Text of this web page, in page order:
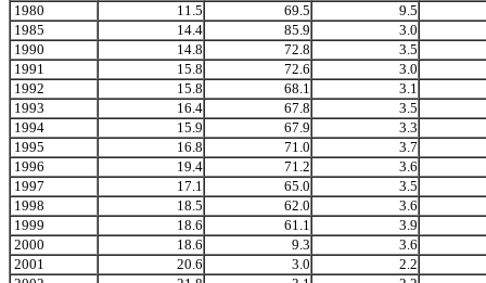
1980
11.5 69.5
9.5
1985
14.4 85.9
3.0
1990
14.8 72.8
3.5
1991
15.8 72.6
3.0
1992
15.8 68.1
3.1
1993
16.4 67.8
3.5
1994
15.9 67.9
3.3
1995
16.8 71.0
3.7
1996
19.4 71.2
3.6
1997
17.1 65.0
3.5
1998
18.5 62.0
3.6
1999
18.6 61.1
3.9
2000
18.6 9.3
3.6
2001
20.6 3.0
2.2